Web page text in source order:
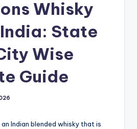
Whisky
State
Wise
Guide
Indian blended whisky that is